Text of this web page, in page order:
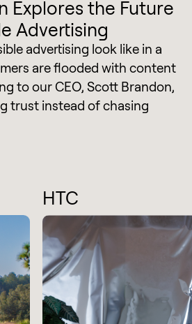
Explores the Future
Advertising
advertising look like in a
are flooded with content
to our CEO, Scott Brandon,
trust instead of chasing
HTC